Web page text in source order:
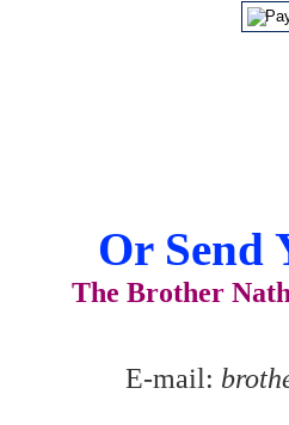
Or Send
The Brother
E-mail: